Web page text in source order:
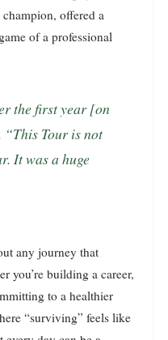
offered a
of a professional
Tour is not
It was a huge
any journey that
you’re building a career,
to a healthier
“surviving” feels like